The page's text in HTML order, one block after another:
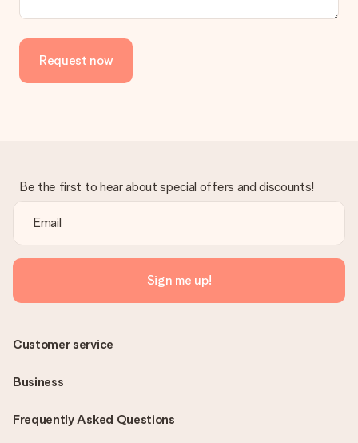
Is the invoice sent along with the order?
the invoice in the confirmation email and you can always find it
in your MySurprise account. This means you can have the gift
delivered directly to the recipient, making it a true surprise!
Request now
Be the first to hear about special offers and discounts!
Sign me up!
Frequently Asked Questions
Customer service
Business